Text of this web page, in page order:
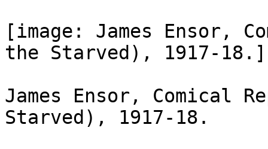
[image: James Ensor,
the Starved), 1917-18.]
James Ensor, Comical
Starved), 1917-18.